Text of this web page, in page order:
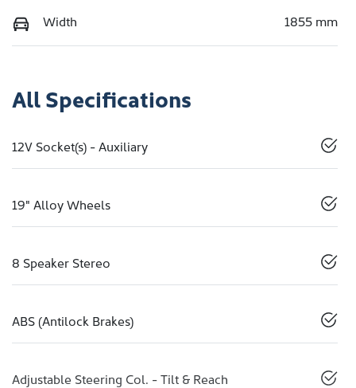
Width 1855 mm
All Specifications
12V Socket(s) - Auxiliary
19" Alloy Wheels
8 Speaker Stereo
ABS (Antilock Brakes)
Adjustable Steering Col. - Tilt & Reach